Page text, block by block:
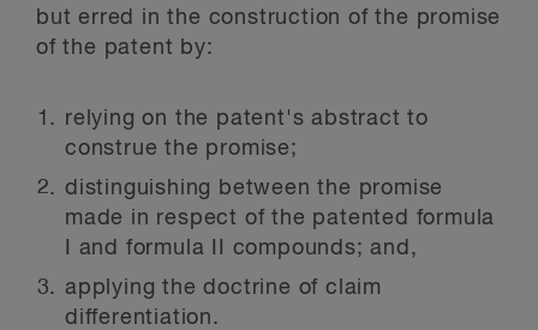
but erred in the construction of the promise
of the patent by:
relying on the patent's abstract to
construe the promise;
distinguishing between the promise
made in respect of the patented formula
I and formula II compounds; and,
applying the doctrine of claim
differentiation.